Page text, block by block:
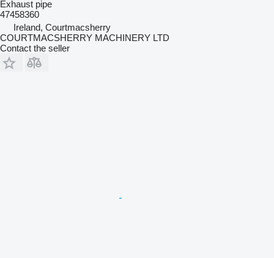
Exhaust pipe
47458360
Ireland, Courtmacsherry
COURTMACSHERRY MACHINERY LTD
Contact the seller